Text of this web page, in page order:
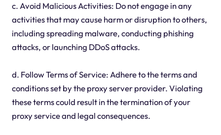
c. Avoid Malicious Activities: Do not engage in any
activities that may cause harm or disruption to others,
including spreading malware, conducting phishing
attacks, or launching DDoS attacks.
d. Follow Terms of Service: Adhere to the terms and
conditions set by the proxy server provider. Violating
these terms could result in the termination of your
proxy service and legal consequences.